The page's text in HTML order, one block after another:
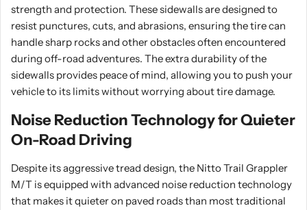
strength and protection. These sidewalls are designed to
resist punctures, cuts, and abrasions, ensuring the tire can
handle sharp rocks and other obstacles often encountered
during off-road adventures. The extra durability of the
sidewalls provides peace of mind, allowing you to push your
vehicle to its limits without worrying about tire damage.
Noise Reduction Technology for Quieter
On-Road Driving
Despite its aggressive tread design, the Nitto Trail Grappler
M/T is equipped with advanced noise reduction technology
that makes it quieter on paved roads than most traditional